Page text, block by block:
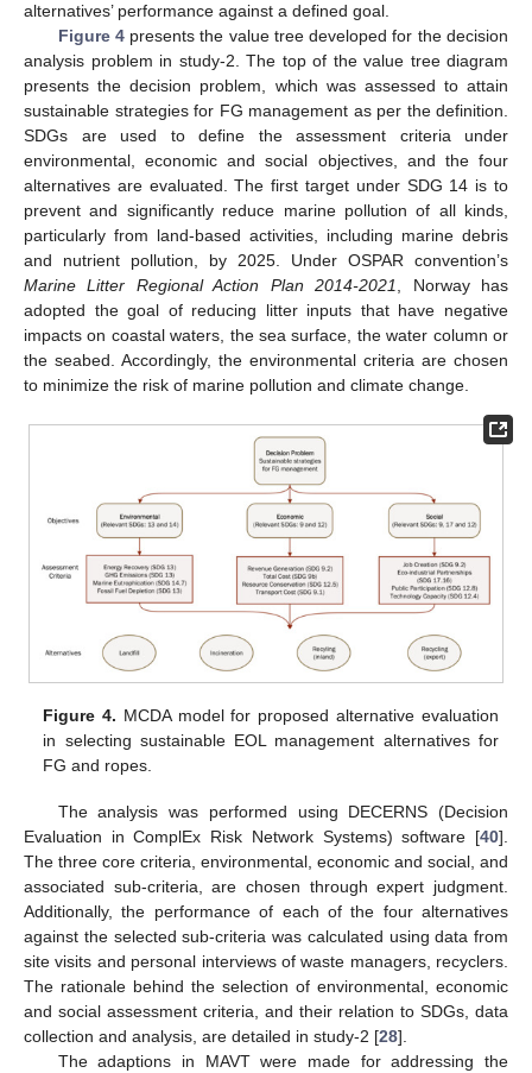
alternatives’ performance against a defined goal.
Figure 4presents the value tree developed for the decision
analysis problem in study-2. The top of the value tree diagram
presents the decision problem, which was assessed to attain
sustainable strategies for FG management as per the definition.
SDGs are used to define the assessment criteria under
environmental, economic and social objectives, and the four
alternatives are evaluated. The first target under SDG 14 is to
prevent and significantly reduce marine pollution of all kinds,
particularly from land-based activities, including marine debris
and nutrient pollution, by 2025. Under OSPAR convention’s
Marine Litter Regional Action Plan 2014-2021
, Norway has
adopted the goal of reducing litter inputs that have negative
impacts on coastal waters, the sea surface, the water column or
the seabed. Accordingly, the environmental criteria are chosen
to minimize the risk of marine pollution and climate change.
Figure 4. MCDA model for proposed alternative evaluation
in selecting sustainable EOL management alternatives for
FG and ropes.
The analysis was performed using DECERNS (Decision
Evaluation in ComplEx Risk Network Systems) software [40].
The three core criteria, environmental, economic and social, and
associated sub-criteria, are chosen through expert judgment.
Additionally, the performance of each of the four alternatives
against the selected sub-criteria was calculated using data from
site visits and personal interviews of waste managers, recyclers.
The rationale behind the selection of environmental, economic
and social assessment criteria, and their relation to SDGs, data
collection and analysis, are detailed in study-2 [28].
The adaptions in MAVT were made for addressing the